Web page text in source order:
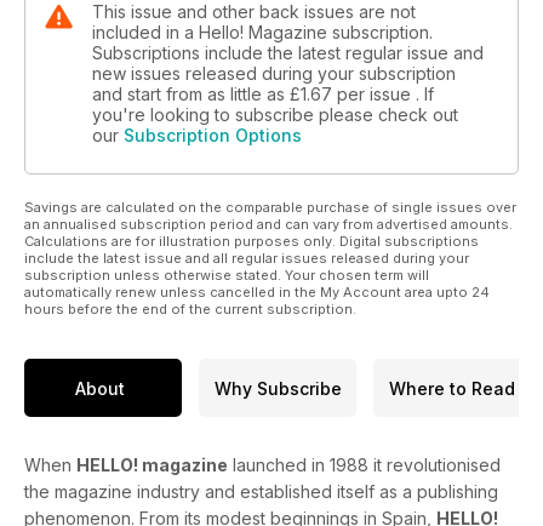
This issue and other back issues are not
included in a Hello! Magazine subscription.
Subscriptions include the latest regular issue and
new issues released during your subscription
and start from as little as £1.67 per issue . If
you're looking to subscribe please check out
our Subscription Options
Savings are calculated on the comparable purchase of single issues over
an annualised subscription period and can vary from advertised amounts.
Calculations are for illustration purposes only. Digital subscriptions
include the latest issue and all regular issues released during your
subscription unless otherwise stated. Your chosen term will
automatically renew unless cancelled in the My Account area upto 24
hours before the end of the current subscription.
About Why Subscribe Where to Read
When HELLO! magazine launched in 1988 it revolutionised
the magazine industry and established itself as a publishing
phenomenon. From its modest beginnings in Spain, HELLO!